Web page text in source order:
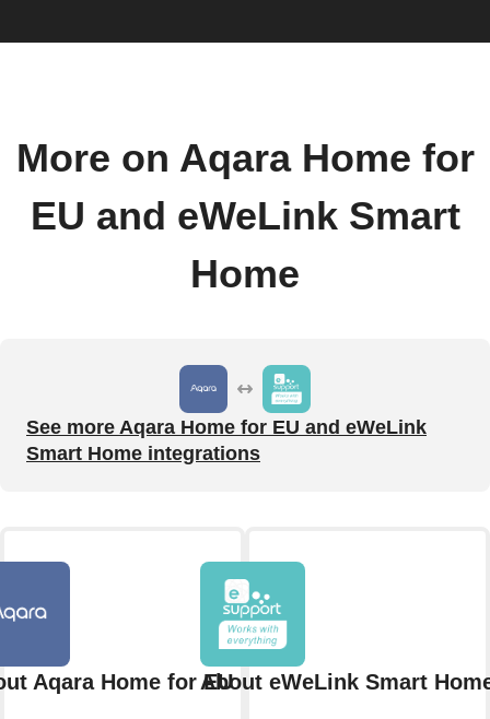
More on Aqara Home for
EU and eWeLink Smart
Home
See more Aqara Home for EU and eWeLink
Smart Home integrations
Aqara Home for EUAbout eWeLink Smart